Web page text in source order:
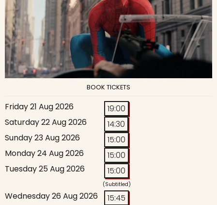
BOOK TICKETS
Friday 21 Aug 2026
19:00
Saturday 22 Aug 2026
14:30
Sunday 23 Aug 2026
15:00
Monday 24 Aug 2026
15:00
Tuesday 25 Aug 2026
15:00
(Subtitled)
Wednesday 26 Aug 2026
15:45